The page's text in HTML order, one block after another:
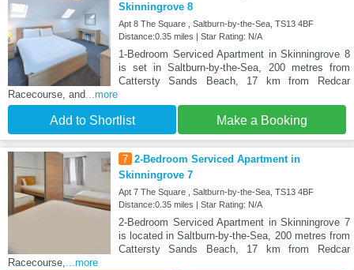
Skinningrove 8
Apt 8 The Square , Saltburn-by-the-Sea, TS13 4BF
Distance:0.35 miles | Star Rating: N/A
1-Bedroom Serviced Apartment in Skinningrove 8
is set in Saltburn-by-the-Sea, 200 metres from
Cattersty Sands Beach, 17 km from Redcar
Racecourse, and...more
Add to Shortlist Make a Booking
7 2-Bedroom Serviced Apartment in
Skinningrove 7
Apt 7 The Square , Saltburn-by-the-Sea, TS13 4BF
Distance:0.35 miles | Star Rating: N/A
2-Bedroom Serviced Apartment in Skinningrove 7
is located in Saltburn-by-the-Sea, 200 metres from
Cattersty Sands Beach, 17 km from Redcar
Racecourse,...more